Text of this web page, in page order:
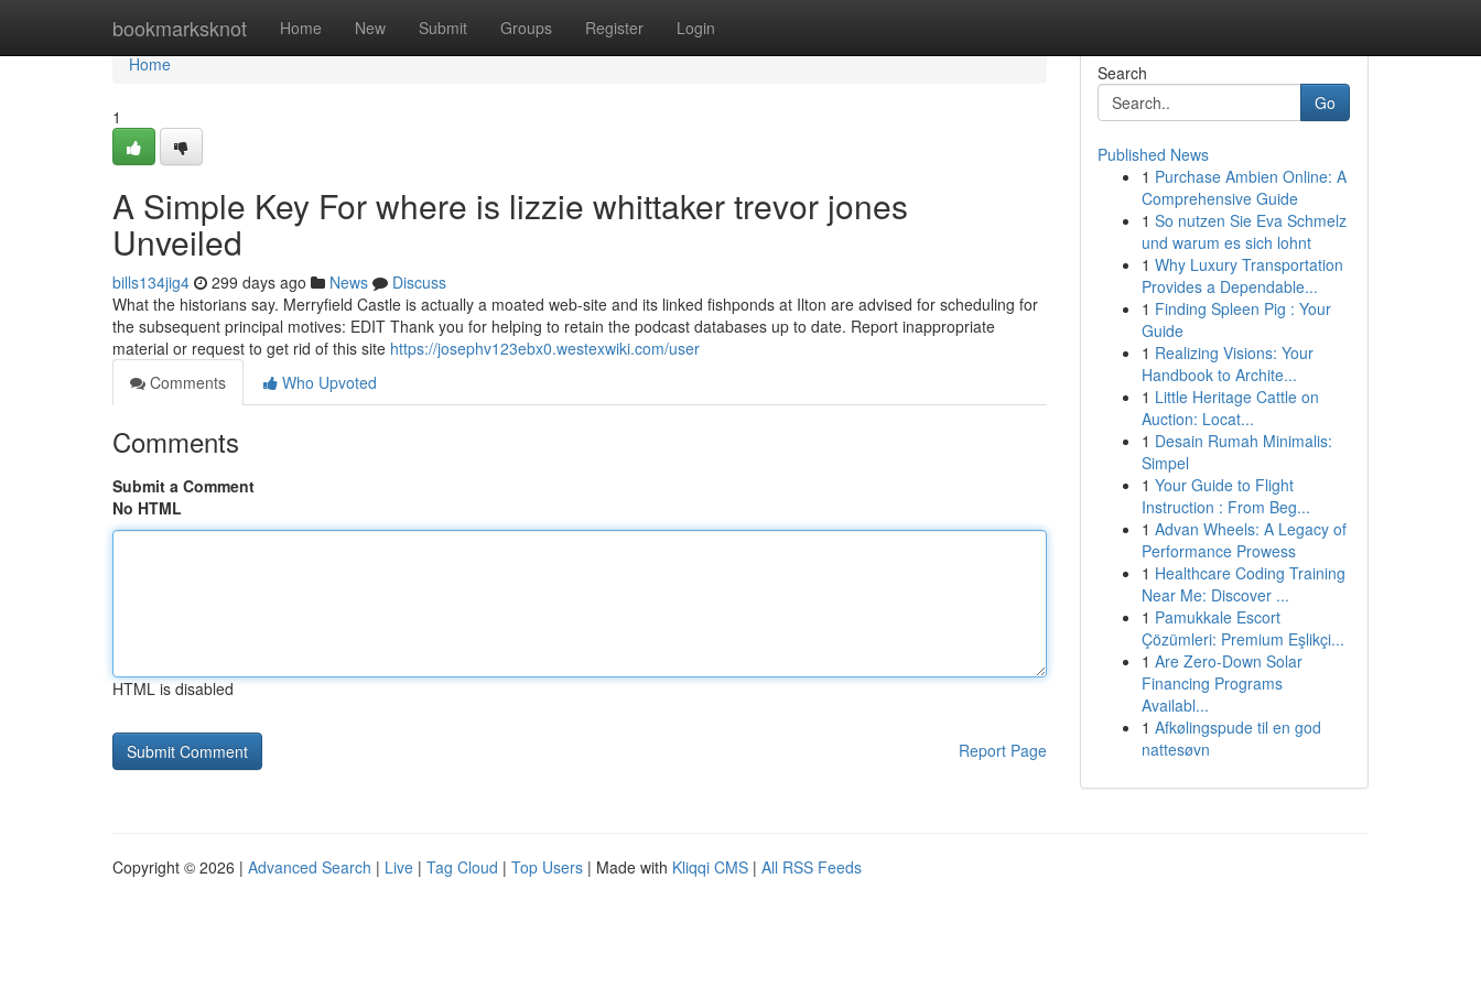
bookmarksknot Home New Submit Groups Register Login
Home
Home
1
A Simple Key For where is lizzie whittaker trevor jones
Unveiled
bills134jig4 299 days ago News
Discuss
What the historians say. Merryfield Castle is actually a moated web-site and its linked fishponds at Ilton are advised for scheduling for
the subsequent principal motives: EDIT Thank you for helping to retain the podcast databases up to date. Report inappropriate
material or request to get rid of this site https://josephv123ebx0.westexwiki.com/user
Comments
Who Upvoted
Comments
Submit a Comment
No HTML
HTML is disabled
Report Page
Search
Go
Published News
1 Purchase Ambien Online: A
Comprehensive Guide
1 So nutzen Sie Eva Schmelz
und warum es sich lohnt
1 Why Luxury Transportation
Provides a Dependable...
1 Finding Spleen Pig : Your
Guide
1 Realizing Visions: Your
Handbook to Archite...
1 Little Heritage Cattle on
Auction: Locat...
1 Desain Rumah Minimalis:
Simpel
1 Your Guide to Flight
Instruction : From Beg...
1 Advan Wheels: A Legacy of
Performance Prowess
1 Healthcare Coding Training
Near Me: Discover ...
1 Pamukkale Escort
Çözümleri: Premium Eşlikçi...
1 Are Zero-Down Solar
Financing Programs
Availabl...
1 Afkølingspude til en god
nattesøvn
Copyright © 2026 | Advanced Search | Live | Tag Cloud | Top Users | Made with Kliqqi CMS | All RSS Feeds